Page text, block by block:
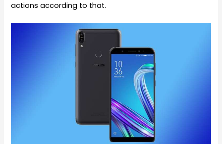
actions according to that.